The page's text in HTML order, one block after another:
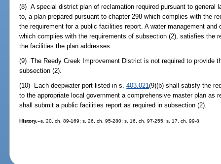
(8) A special district plan of reclamation required pursuant to general
to, a plan prepared pursuant to chapter 298 which complies with the
the requirement for a public facilities report. A water management
which complies with the requirements of subsection (2), satisfies the
the facilities the plan addresses.
(9) The Reedy Creek Improvement District is not required to provide
subsection (2).
(10) Each deepwater port listed in s.403.021(9)(b) shall satisfy the
to the appropriate local government a comprehensive master plan as
shall submit a public facilities report as required in subsection (2).
History.--s. 20, ch. 89-169; s. 26, ch. 95-280; s. 16, ch. 97-255; s. 17, ch. 99-8.